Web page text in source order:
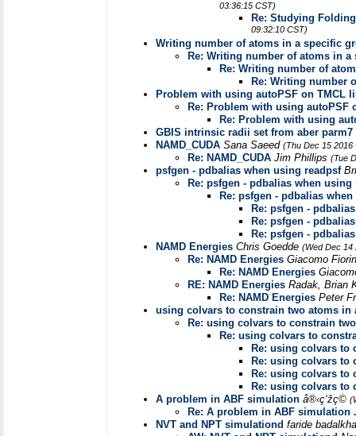
03:36:15 CST)
Re: Studying
09:32:10 CST)
Writing number of atoms in a specific
Re: Writing number of atoms in
Re: Writing number of
Re: Writing number
Problem with using autoPSF on TMCL
Re: Problem with using autoPSF
Re: Problem with using
GBIS intrinsic radii set from aber parm7
NAMD_CUDA Sana Saeed (Thu Dec 15 2016
Re: NAMD_CUDA Jim Phillips (Tue
psfgen - pdbalias when using readpsf
Re: psfgen - pdbalias when using
Re: psfgen - pdbalias
Re: psfgen -
Re: psfgen -
Re: psfgen -
NAMD Energies Chris Goedde (Wed Dec 14
Re: NAMD Energies Giacomo
Re: NAMD Energies
RE: NAMD Energies Radak, Brian
Re: NAMD Energies Peter
using colvars to constrain two atoms in
Re: using colvars to constrain
Re: using colvars to
Re: using colvars to
Re: using colvars to
Re: using colvars to
Re: using colvars to
A problem in ABF simulation å®‹ç‘žç©
Re: A problem in ABF simulation
NVT and NPT simulationd faride